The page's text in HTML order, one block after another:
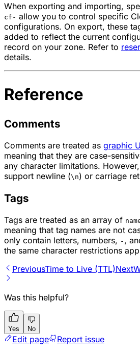
When exporting and importing,
cf- allow you to control specific
configurations. On export, these
added to reflect the current
record on your zone. Refer to
details.
Reference
Comments
Comments are treated as graphic
meaning that they are case-
any character limitations.
support newline (\n) or carriage
Tags
Tags are treated as an array of
meaning that tag names are not
only contain letters, numbers, - ,
the same character restrictions
PreviousTime to Live (TTL)Next
Was this helpful?
Yes No
Edit page Report issue